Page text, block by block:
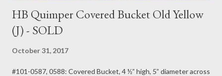
HB Quimper Covered Bucket Old Yellow
(J) - SOLD
October 31, 2017
#101-0587, 0588: Covered Bucket, 4 ½” high, 5” diameter across